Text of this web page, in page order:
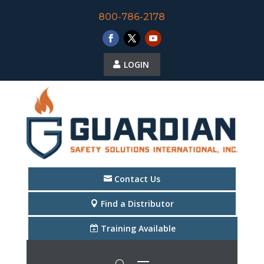
800-786-2178
LOGIN
Contact Us
Find a Distributor
Training Available